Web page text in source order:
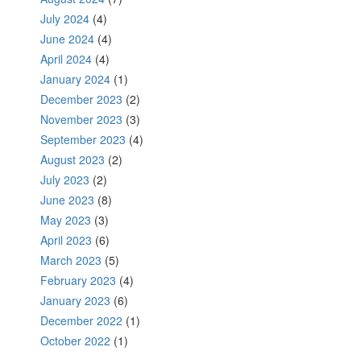
July 2024 (4)
June 2024 (4)
April 2024 (4)
January 2024 (1)
December 2023 (2)
November 2023 (3)
September 2023 (4)
August 2023 (2)
July 2023 (2)
June 2023 (8)
May 2023 (3)
April 2023 (6)
March 2023 (5)
February 2023 (4)
January 2023 (6)
December 2022 (1)
October 2022 (1)